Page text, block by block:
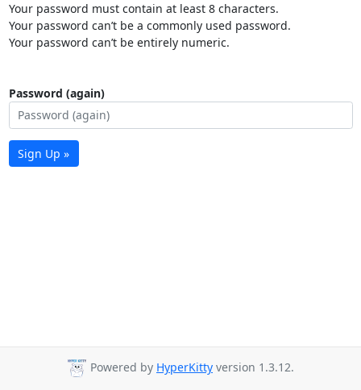
Your password must contain at least 8 characters.
Your password can’t be a commonly used password.
Your password can’t be entirely numeric.
Password (again)
Sign Up »
Powered by HyperKitty version 1.3.12.